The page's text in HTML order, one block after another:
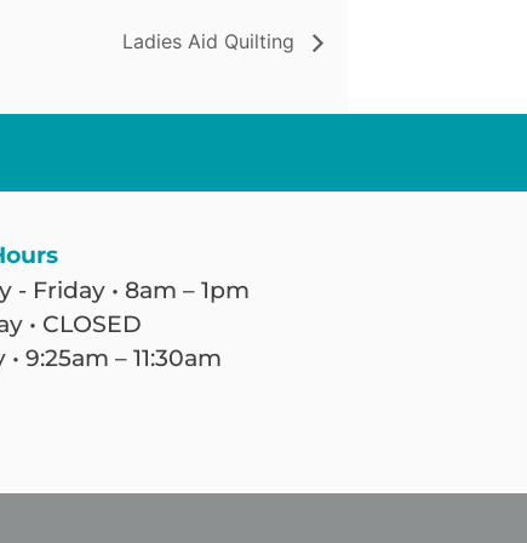
Ladies Aid Quilting
- Friday • 8am – 1pm
• CLOSED
9:25am – 11:30am